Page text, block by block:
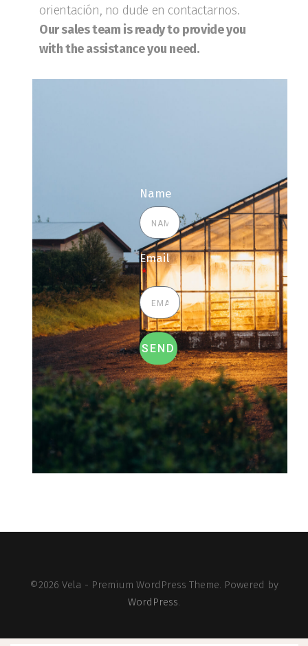
orientación, no dude en contactarnos.
Our sales team is ready to provide you
with the assistance you need.
Name
Email
SEND
©2026 Vela - Premium WordPress Theme. Powered by
WordPress.